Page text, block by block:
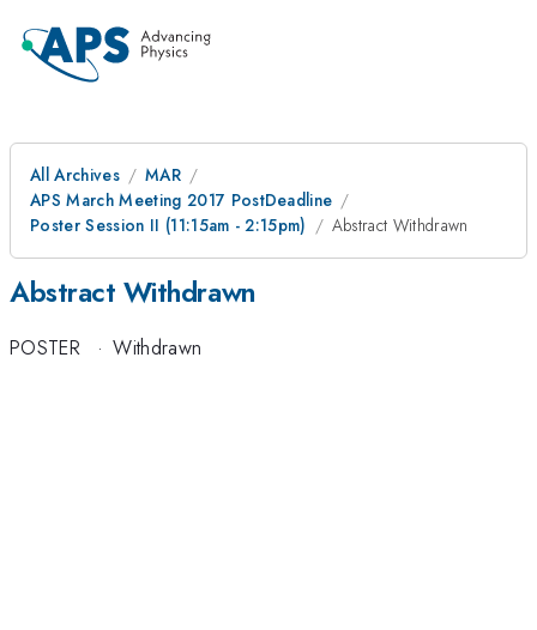
All Archives
MAR
APS March Meeting 2017 PostDeadline
Poster Session II (11:15am - 2:15pm)
Abstract Withdrawn
Abstract Withdrawn
POSTER ·Withdrawn